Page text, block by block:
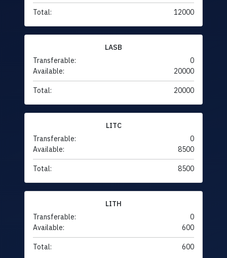
Total: 12000
LASB
Transferable:
0
Available:
20000
Total: 20000
LITC
Transferable:
0
Available:
8500
Total: 8500
LITH
Transferable:
0
Available:
600
Total: 600